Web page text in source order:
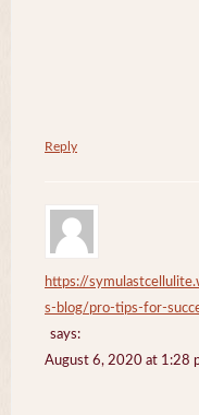
Reply
https://
s-blog/pro-tips-for-
says:
August 6, 2020 at 1:28